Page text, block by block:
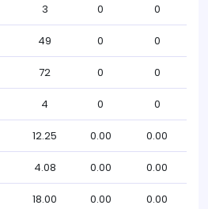
3 0 0
49 0 0
72 0 0
4 0 0
12.25 0.00 0.00
4.08 0.00 0.00
18.00 0.00 0.00